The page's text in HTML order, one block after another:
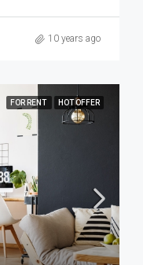
10 years ago
FOR RENT HOT OFFER